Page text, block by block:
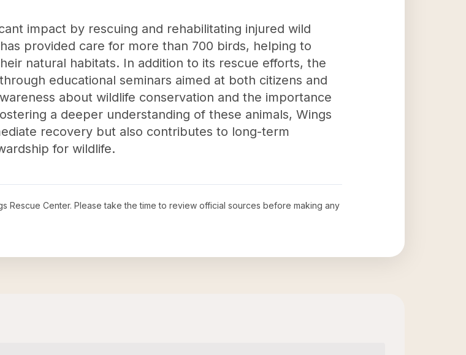
impact by rescuing and rehabilitating injured wild
provided care for more than 700 birds, helping to
natural habitats. In addition to its rescue efforts, the
educational seminars aimed at both citizens and
about wildlife conservation and the importance
a deeper understanding of these animals, Wings
recovery but also contributes to long-term
for wildlife.
Rescue Center. Please take the time to review official sources before making any